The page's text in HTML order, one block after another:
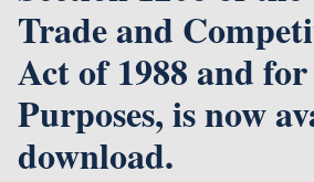
Trade and
Act of 1988 and
Purposes, is now
download.